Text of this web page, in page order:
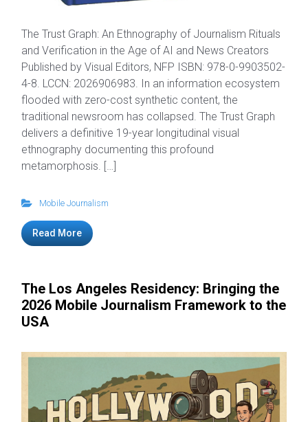
The Trust Graph: An Ethnography of Journalism Rituals
and Verification in the Age of AI and News Creators
Published by Visual Editors, NFP ISBN: 978-0-9903502-
4-8. LCCN: 2026906983. In an information ecosystem
flooded with zero-cost synthetic content, the
traditional newsroom has collapsed. The Trust Graph
delivers a definitive 19-year longitudinal visual
ethnography documenting this profound
metamorphosis. […]
Mobile Journalism
Read More
The Los Angeles Residency: Bringing the
2026 Mobile Journalism Framework to the
USA